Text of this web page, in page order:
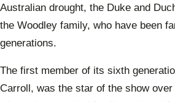
Australian drought, the Duke and
the Woodley family, who have been
generations.
The first member of its sixth
Carroll, was the star of the show